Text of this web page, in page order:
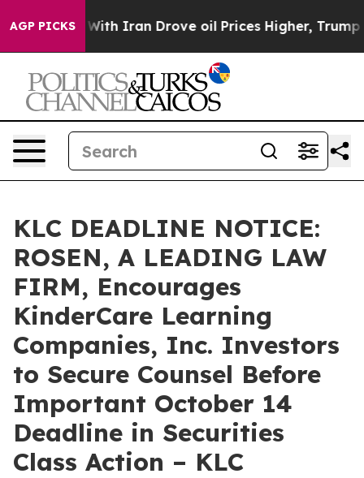
AGP PICKS
As war With Iran Drove oil Prices Higher, Trump
KLC DEADLINE NOTICE:
ROSEN, A LEADING LAW
FIRM, Encourages
KinderCare Learning
Companies, Inc. Investors
to Secure Counsel Before
Important October 14
Deadline in Securities
Class Action – KLC